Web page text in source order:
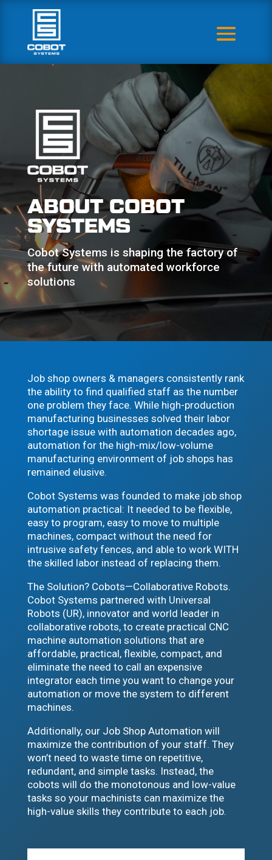
ABOUT COBOT
SYSTEMS
Cobot Systems is shaping the factory of
the future with automated workforce
solutions
Job shop owners & managers consistently rank
the ability to find qualified staff as the number
one problem they face. While high-production
manufacturing businesses solved their labor
shortage issue with automation decades ago,
automation for the high-mix/low-volume
manufacturing environment of job shops has
remained elusive.
Cobot Systems was founded to make job shop
automation practical: It needed to be flexible,
easy to program, easy to move to multiple
machines, compact without the need for
intrusive safety fences, and able to work WITH
the skilled labor instead of replacing them.
The Solution? Cobots—Collaborative Robots.
Cobot Systems partnered with Universal
Robots (UR), innovator and world leader in
collaborative robots, to create practical CNC
machine automation solutions that are
affordable, practical, flexible, compact, and
eliminate the need to call an expensive
integrator each time you want to change your
automation or move the system to different
machines.
Additionally, our Job Shop Automation will
maximize the contribution of your staff. They
won’t need to waste time on repetitive,
redundant, and simple tasks. Instead, the
cobots will do the monotonous and low-value
tasks so your machinists can maximize the
high-value skills they contribute to each job.